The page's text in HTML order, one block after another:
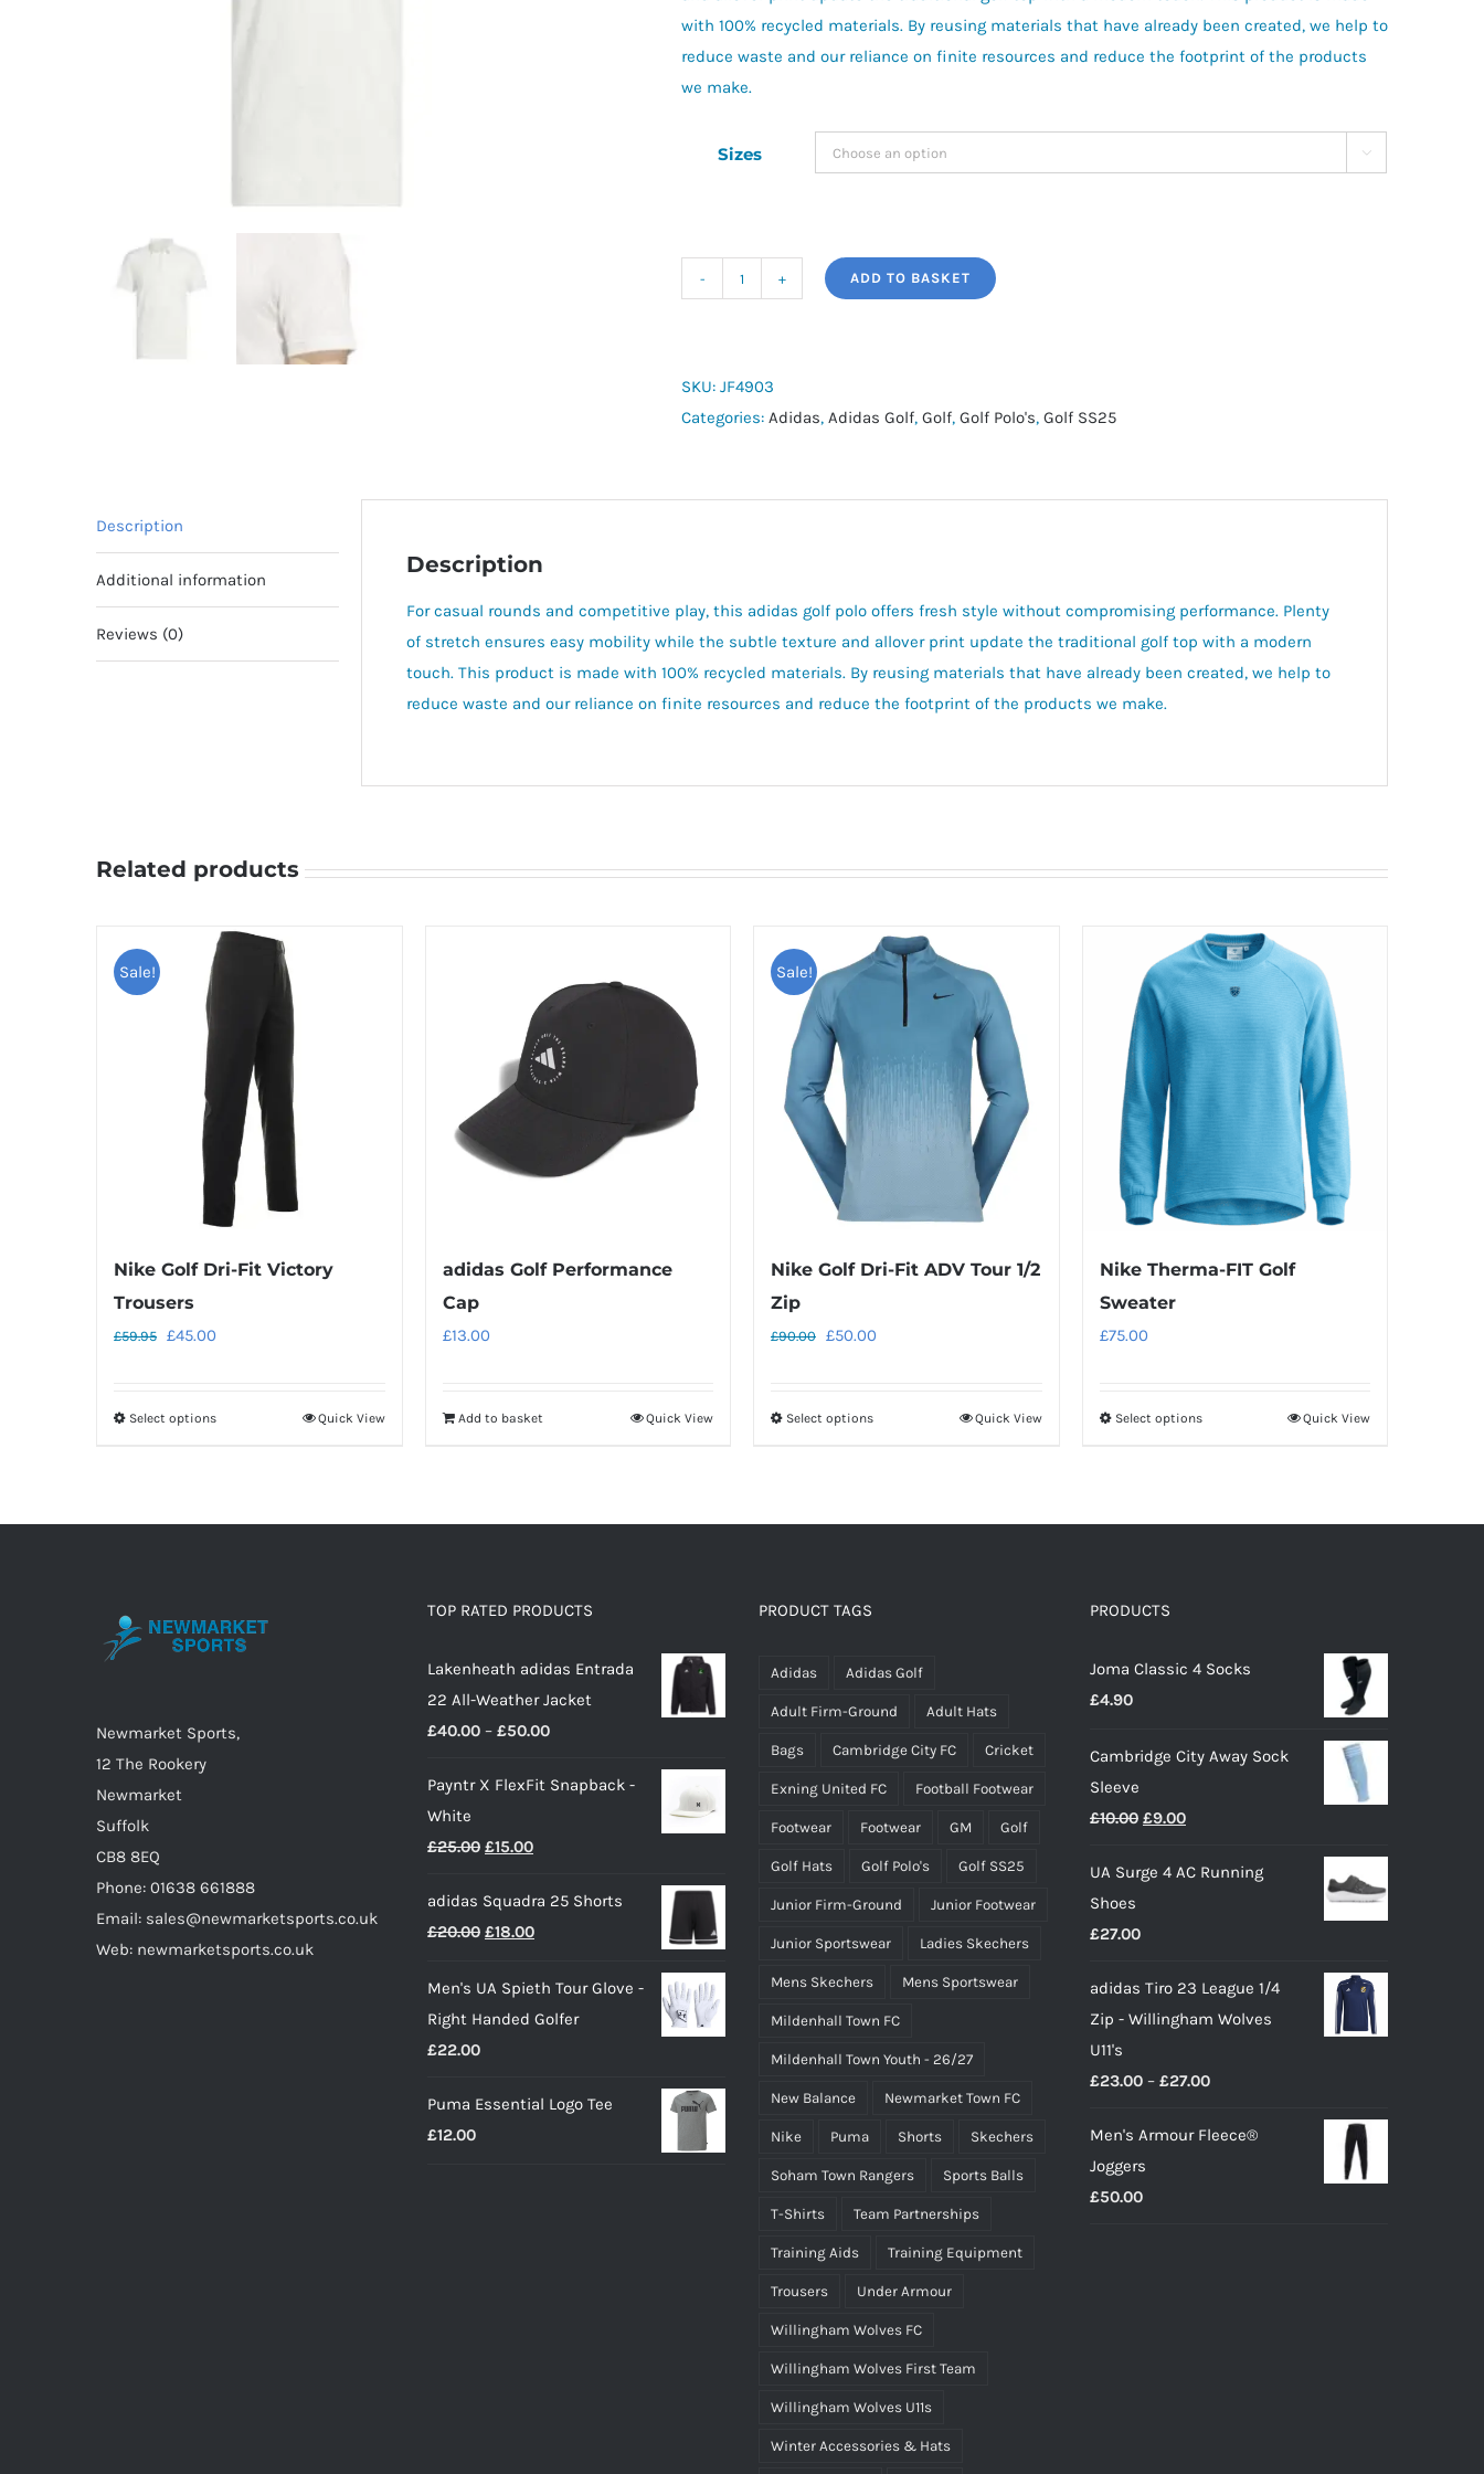
with 100% recycled materials. By reusing materials that have already been created, we help to
reduce waste and our reliance on finite resources and reduce the footprint of the products
we make.
Sizes 
Micro
Texture
ADD TO BASKET
SKU: JF4903
Categories: Adidas, Adidas Golf, Golf, Golf Polo's, Golf SS25
Description
Additional information
Reviews (0)
Description
For casual rounds and competitive play, this adidas golf polo offers fresh style without compromising performance. Plenty
of stretch ensures easy mobility while the subtle texture and allover print update the traditional golf top with a modern
touch. This product is made with 100% recycled materials. By reusing materials that have already been created, we help to
reduce waste and our reliance on finite resources and reduce the footprint of the products we make.
Related products
Sale!
Nike Golf Dri-Fit Victory
Trousers
£59.95 Original
£59.95.
£45.00
£45.00.
Select optionsThis
may
on
Quick View
adidas Golf Performance
Cap
£13.00
Add to basket Quick View
Sale!
Nike Golf Dri-Fit ADV Tour 1/2
Zip
£90.00 Original
£90.00.
£50.00
Select optionsThis
be
the
product
page
Quick View
Nike Therma-FIT Golf
Sweater
£75.00
Select optionsThis
be
the
Quick View
Newmarket Sports,
12 The Rookery
Newmarket
Suffolk
CB8 8EQ
Phone: 01638 661888
Email: sales@newmarketsports.co.uk
Web: newmarketsports.co.uk
TOP RATED PRODUCTS
Lakenheath adidas Entrada
22 All-Weather Jacket
£40.00 – £50.00Price
£40.00
Payntr X FlexFit Snapback -
White
£25.00 Original
was:
£25.00.
£15.00Current
is:
£15.00.
adidas Squadra 25 Shorts
£20.00 Original
was:
£20.00.
£18.00Current
is:
£18.00.
Men's UA Spieth Tour Glove -
Right Handed Golfer
£22.00
Puma Essential Logo Tee
£12.00
PRODUCT TAGS
Adidas Adidas Golf
Adult Firm-Ground Adult Hats
Bags Cambridge City FC Cricket
Exning United FC Football Footwear
Footwear Footwear GM Golf
Golf Hats Golf Polo's Golf SS25
Junior Firm-Ground Junior Footwear
Junior Sportswear Ladies Skechers
Mens Skechers Mens Sportswear
Mildenhall Town FC
Mildenhall Town Youth - 26/27
New Balance Newmarket Town FC
Nike Puma Shorts Skechers
Soham Town Rangers Sports Balls
T-Shirts Team Partnerships
Training Aids Training Equipment
Trousers Under Armour
Willingham Wolves FC
Willingham Wolves First Team
Willingham Wolves U11s
Winter Accessories & Hats
PRODUCTS
Joma Classic 4 Socks
£4.90
Cambridge City Away Sock
Sleeve
£10.00 Original
was:
£9.00Current
is:
UA Surge 4 AC Running
Shoes
£27.00
adidas Tiro 23 League 1/4
Zip - Willingham Wolves
U11's
£23.00 – £27.00Price
£23.00
Men's Armour Fleece®
Joggers
£50.00